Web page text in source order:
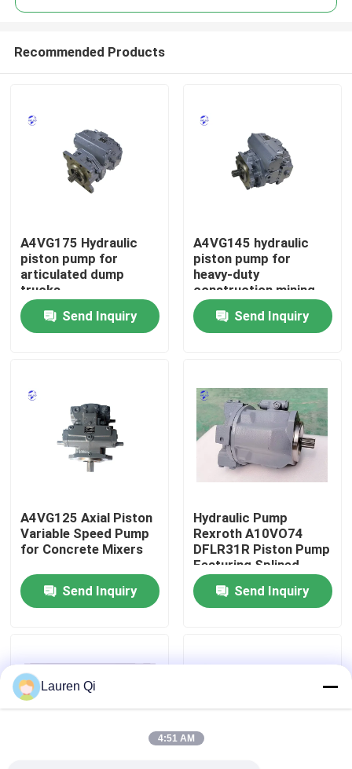
Home
About Us
Factory Tour
Quality Control
Request A Quote
Deutz Engine
Engine
Recommended Products
A4VG175 Hydraulic
piston pump for
articulated dump
trucks
Send Inquiry
A4VG145 hydraulic
piston pump for
heavy-duty
construction mining
lifting equipment
Send Inquiry
A4VG125 Axial Piston
Variable Speed ​​Pump
for Concrete Mixers
Send Inquiry
Hydraulic Pump
Rexroth A10VO74
DFLR31R Piston Pump
Featuring Splined
Fluid Power
ApplicationsSend Inquiry
Lauren Qi
4:51 AM